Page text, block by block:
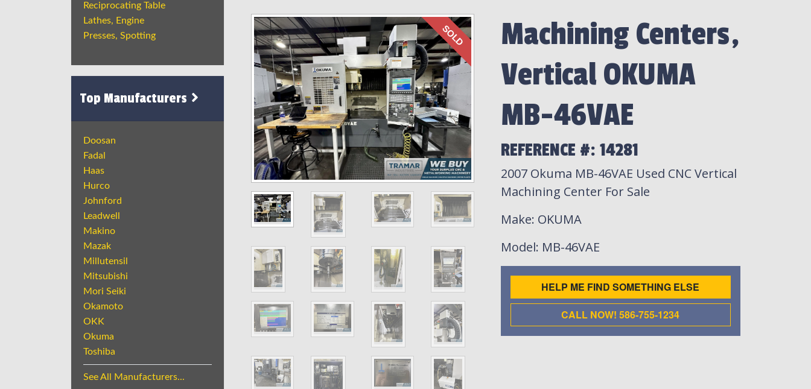
Reciprocating Table
Lathes, Engine
Presses, Spotting
Top Manufacturers
Doosan
Fadal
Haas
Hurco
Johnford
Leadwell
Makino
Mazak
Millutensil
Mitsubishi
Mori Seiki
Okamoto
OKK
Okuma
Toshiba
See All Manufacturers...
SOLD
Machining Centers,
Vertical OKUMA
MB-46VAE
REFERENCE #: 14281
2007 Okuma MB-46VAE Used CNC Vertical
Machining Center For Sale
Make: OKUMA
Model: MB-46VAE
HELP ME FIND SOMETHING ELSE
CALL NOW! 586-755-1234